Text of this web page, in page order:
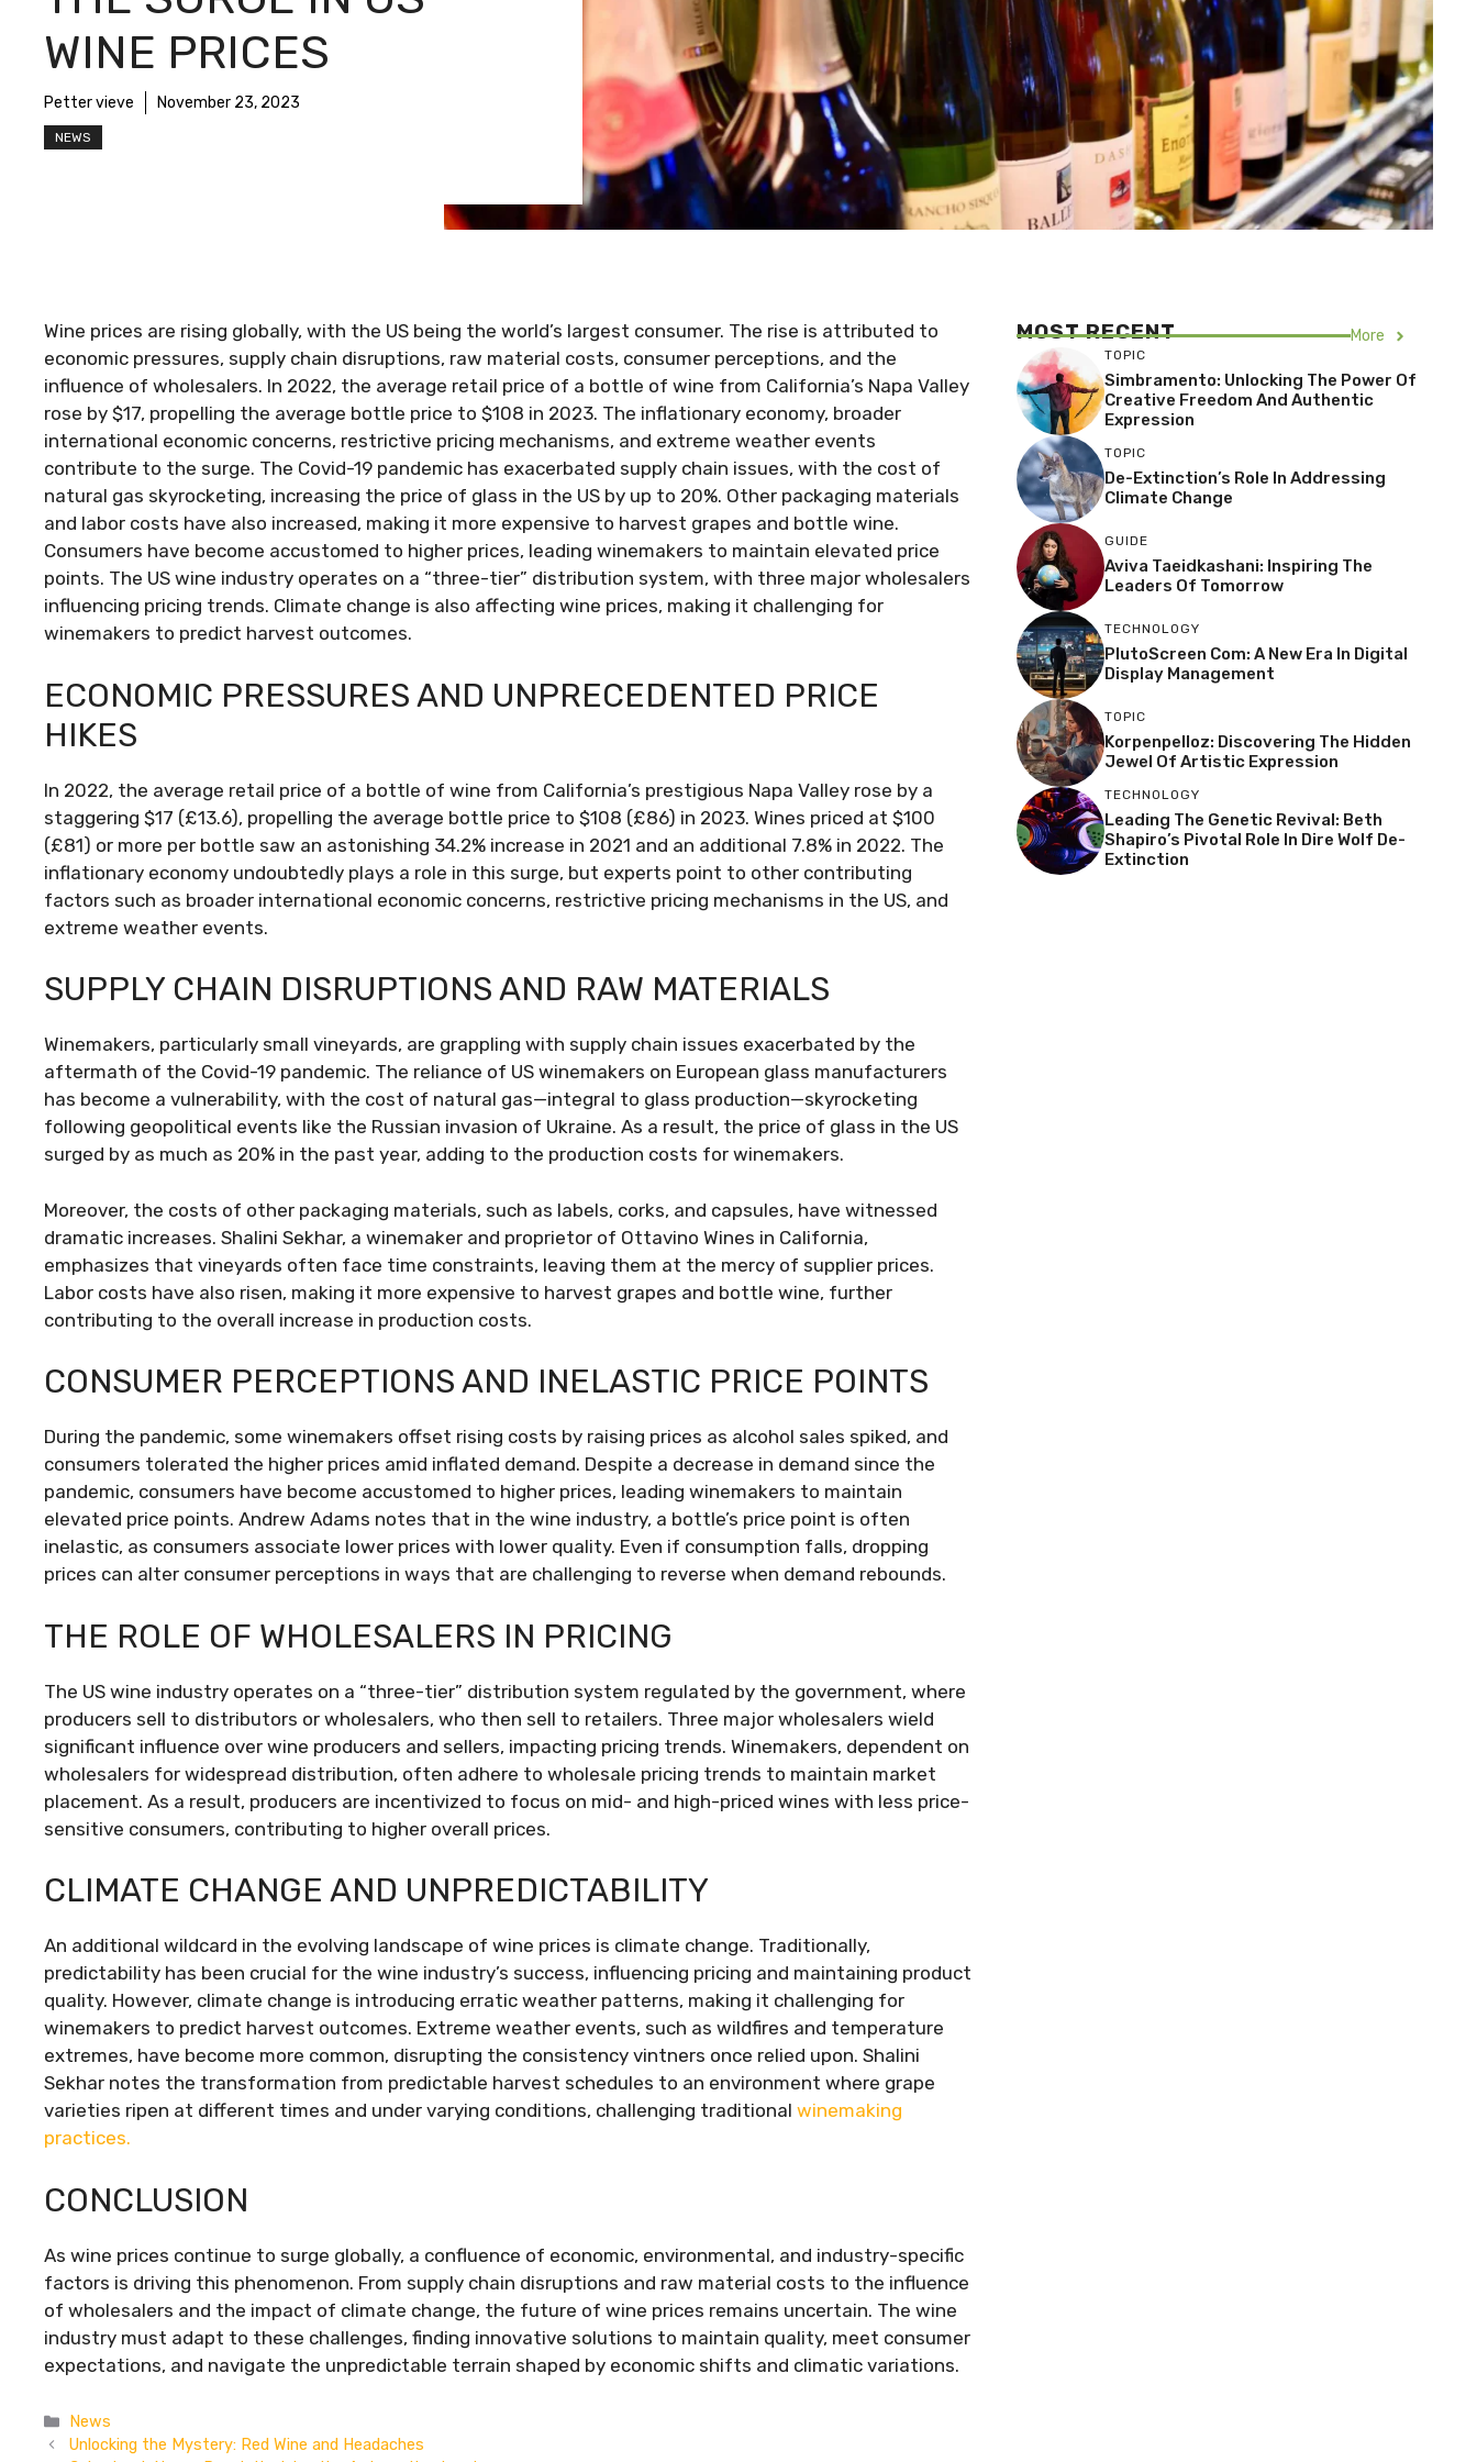
WINE PRICES
Petter vieve November 23, 2023
NEWS
Wine prices are rising globally, with the US being the world’s largest consumer. The rise is attributed to
economic pressures, supply chain disruptions, raw material costs, consumer perceptions, and the
influence of wholesalers. In 2022, the average retail price of a bottle of wine from California’s Napa Valley
rose by $17, propelling the average bottle price to $108 in 2023. The inflationary economy, broader
international economic concerns, restrictive pricing mechanisms, and extreme weather events
contribute to the surge. The Covid-19 pandemic has exacerbated supply chain issues, with the cost of
natural gas skyrocketing, increasing the price of glass in the US by up to 20%. Other packaging materials
and labor costs have also increased, making it more expensive to harvest grapes and bottle wine.
Consumers have become accustomed to higher prices, leading winemakers to maintain elevated price
points. The US wine industry operates on a “three-tier” distribution system, with three major wholesalers
influencing pricing trends. Climate change is also affecting wine prices, making it challenging for
winemakers to predict harvest outcomes.
ECONOMIC PRESSURES AND UNPRECEDENTED PRICE
HIKES
In 2022, the average retail price of a bottle of wine from California’s prestigious Napa Valley rose by a
staggering $17 (£13.6), propelling the average bottle price to $108 (£86) in 2023. Wines priced at $100
(£81) or more per bottle saw an astonishing 34.2% increase in 2021 and an additional 7.8% in 2022. The
inflationary economy undoubtedly plays a role in this surge, but experts point to other contributing
factors such as broader international economic concerns, restrictive pricing mechanisms in the US, and
extreme weather events.
SUPPLY CHAIN DISRUPTIONS AND RAW MATERIALS
Winemakers, particularly small vineyards, are grappling with supply chain issues exacerbated by the
aftermath of the Covid-19 pandemic. The reliance of US winemakers on European glass manufacturers
has become a vulnerability, with the cost of natural gas—integral to glass production—skyrocketing
following geopolitical events like the Russian invasion of Ukraine. As a result, the price of glass in the US
surged by as much as 20% in the past year, adding to the production costs for winemakers.
Moreover, the costs of other packaging materials, such as labels, corks, and capsules, have witnessed
dramatic increases. Shalini Sekhar, a winemaker and proprietor of Ottavino Wines in California,
emphasizes that vineyards often face time constraints, leaving them at the mercy of supplier prices.
Labor costs have also risen, making it more expensive to harvest grapes and bottle wine, further
contributing to the overall increase in production costs.
CONSUMER PERCEPTIONS AND INELASTIC PRICE POINTS
During the pandemic, some winemakers offset rising costs by raising prices as alcohol sales spiked, and
consumers tolerated the higher prices amid inflated demand. Despite a decrease in demand since the
pandemic, consumers have become accustomed to higher prices, leading winemakers to maintain
elevated price points. Andrew Adams notes that in the wine industry, a bottle’s price point is often
inelastic, as consumers associate lower prices with lower quality. Even if consumption falls, dropping
prices can alter consumer perceptions in ways that are challenging to reverse when demand rebounds.
THE ROLE OF WHOLESALERS IN PRICING
The US wine industry operates on a “three-tier” distribution system regulated by the government, where
producers sell to distributors or wholesalers, who then sell to retailers. Three major wholesalers wield
significant influence over wine producers and sellers, impacting pricing trends. Winemakers, dependent on
wholesalers for widespread distribution, often adhere to wholesale pricing trends to maintain market
placement. As a result, producers are incentivized to focus on mid- and high-priced wines with less price-
sensitive consumers, contributing to higher overall prices.
CLIMATE CHANGE AND UNPREDICTABILITY
An additional wildcard in the evolving landscape of wine prices is climate change. Traditionally,
predictability has been crucial for the wine industry’s success, influencing pricing and maintaining product
quality. However, climate change is introducing erratic weather patterns, making it challenging for
winemakers to predict harvest outcomes. Extreme weather events, such as wildfires and temperature
extremes, have become more common, disrupting the consistency vintners once relied upon. Shalini
Sekhar notes the transformation from predictable harvest schedules to an environment where grape
varieties ripen at different times and under varying conditions, challenging traditional winemaking
practices.
CONCLUSION
As wine prices continue to surge globally, a confluence of economic, environmental, and industry-specific
factors is driving this phenomenon. From supply chain disruptions and raw material costs to the influence
of wholesalers and the impact of climate change, the future of wine prices remains uncertain. The wine
industry must adapt to these challenges, finding innovative solutions to maintain quality, meet consumer
expectations, and navigate the unpredictable terrain shaped by economic shifts and climatic variations.
Categories
News
Unlocking the Mystery: Red Wine and Headaches
MOST RECENT More
TOPIC
Simbramento: Unlocking The Power Of
Creative Freedom And Authentic
Expression
TOPIC
De-Extinction’s Role In Addressing
Climate Change
GUIDE
Aviva Taeidkashani: Inspiring The
Leaders Of Tomorrow
TECHNOLOGY
PlutoScreen Com: A New Era In Digital
Display Management
TOPIC
Korpenpelloz: Discovering The Hidden
Jewel Of Artistic Expression
TECHNOLOGY
Leading The Genetic Revival: Beth
Shapiro’s Pivotal Role In Dire Wolf De-
Extinction